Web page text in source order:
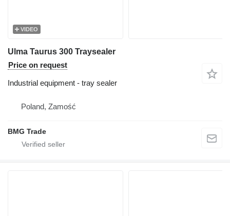
VIDEO
Ulma Taurus 300 Traysealer
Price on request
Industrial equipment - tray sealer
Poland, Zamość
BMG Trade